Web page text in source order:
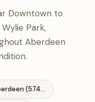
Downtown to
Park,
Aberdeen
Central Aberdeen (57401)